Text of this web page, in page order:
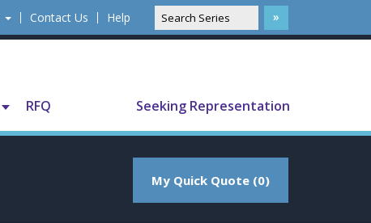
Contact Us Help
RFQ Seeking Representation
My Quick Quote (0)